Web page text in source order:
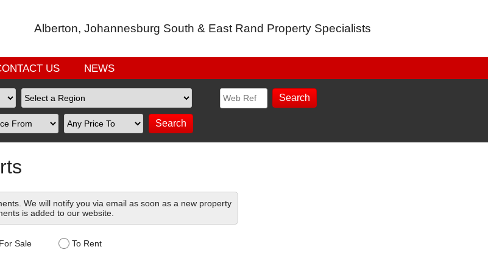
Alberton, Johannesburg South & East Rand Property Specialists
US NEWS
We will notify you via email as soon as a new property
is added to our website.
For Sale To Rent